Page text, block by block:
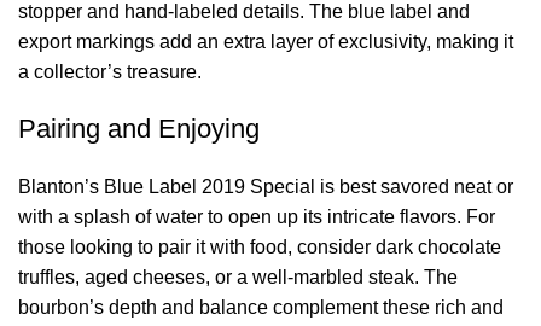
stopper and hand-labeled details. The blue label and
export markings add an extra layer of exclusivity, making it
a collector’s treasure.
Pairing and Enjoying
Blanton’s Blue Label 2019 Special is best savored neat or
with a splash of water to open up its intricate flavors. For
those looking to pair it with food, consider dark chocolate
truffles, aged cheeses, or a well-marbled steak. The
bourbon’s depth and balance complement these rich and